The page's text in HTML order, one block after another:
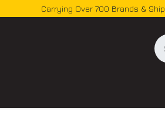
Carrying Over 700 Brands &